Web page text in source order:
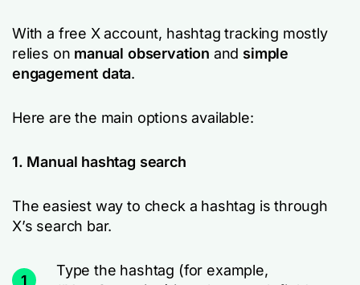
With a free X account, hashtag tracking mostly
relies on manual observation and simple
engagement data.
Here are the main options available:
1. Manual hashtag search
The easiest way to check a hashtag is through
X’s search bar.
1
Type the hashtag (for example,